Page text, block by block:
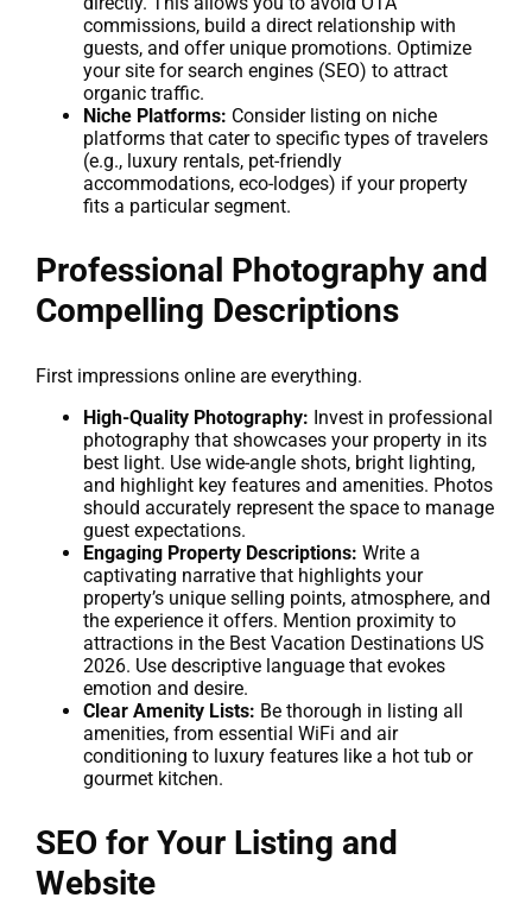
commissions, build a direct relationship with
guests, and offer unique promotions. Optimize
your site for search engines (SEO) to attract
organic traffic.
Niche Platforms: Consider listing on niche
platforms that cater to specific types of travelers
(e.g., luxury rentals, pet-friendly
accommodations, eco-lodges) if your property
fits a particular segment.
Professional Photography and
Compelling Descriptions
First impressions online are everything.
High-Quality Photography: Invest in professional
photography that showcases your property in its
best light. Use wide-angle shots, bright lighting,
and highlight key features and amenities. Photos
should accurately represent the space to manage
guest expectations.
Engaging Property Descriptions: Write a
captivating narrative that highlights your
property’s unique selling points, atmosphere, and
the experience it offers. Mention proximity to
attractions in the Best Vacation Destinations US
2026. Use descriptive language that evokes
emotion and desire.
Clear Amenity Lists: Be thorough in listing all
amenities, from essential WiFi and air
conditioning to luxury features like a hot tub or
gourmet kitchen.
SEO for Your Listing and
Website